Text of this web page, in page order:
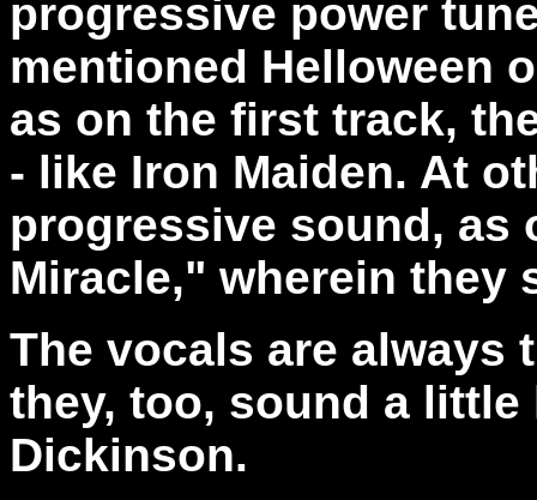
progressive power
mentioned Helloween
as on the first track,
- like Iron Maiden. At
progressive sound, as
Miracle," wherein they
The vocals are always
they, too, sound a
Dickinson.